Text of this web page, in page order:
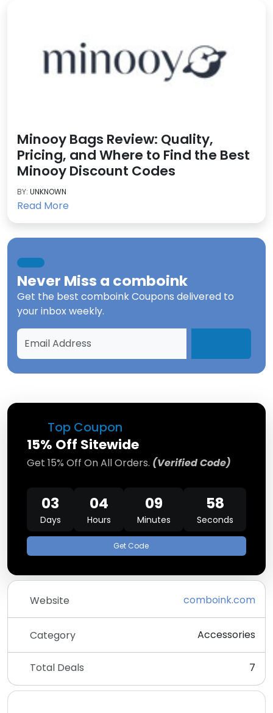
Top Coupon
15% Off Sitewide
Get 15% Off On All Orders. (Verified Code)
03
Days
04
Hours
09
Minutes
58
Seconds
Get Code
Website comboink.com
Category Accessories
Total Deals 7
Minooy Bags Review: Quality,
Pricing, and Where to Find the Best
Minooy Discount Codes
BY: UNKNOWN
Read More
Never Miss a comboink
Get the best comboink Coupons delivered to
your inbox weekly.